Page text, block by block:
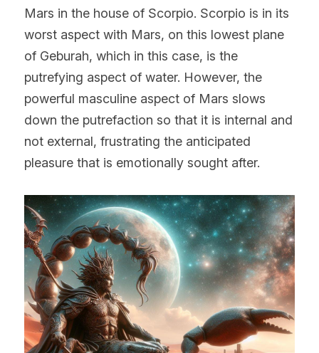
Mars in the house of Scorpio. Scorpio is in its
worst aspect with Mars, on this lowest plane
of Geburah, which in this case, is the
putrefying aspect of water. However, the
powerful masculine aspect of Mars slows
down the putrefaction so that it is internal and
not external, frustrating the anticipated
pleasure that is emotionally sought after.